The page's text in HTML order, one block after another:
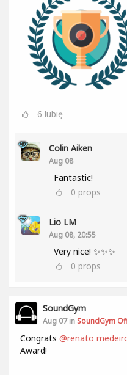
6 lubię
Colin Aiken
Aug 08
Fantastic!
0 props
Lio LM
Aug 08, 20:55
Very nice! ✨✨✨
0 props
SoundGym
Aug 07 in SoundGym
Congrats @renato
Award!